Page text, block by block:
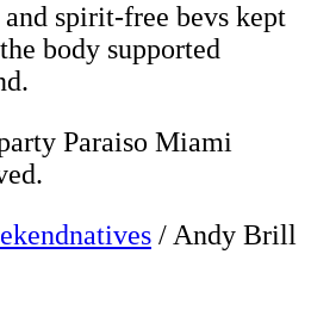
spirit-free bevs kept
body supported
Paraiso Miami
/ Andy Brill